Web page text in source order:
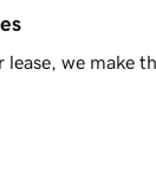
we make